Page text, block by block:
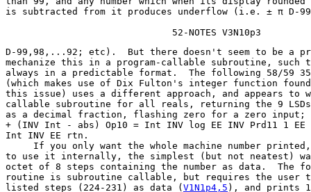
is subtracted from it produces underflow (i.e. ± π D-
                              52-NOTES V3N10p3
D-99,98,...92; etc).  But there doesn't seem to be a
mechanize this in a program-callable subroutine, such
always in a predictable format.  The following 58/59
(which makes use of Dix Fulton's integer function
this issue) uses a different approach, and appears to
callable subroutine for all reals, returning the 9
as a decimal fraction, flashing zero for a zero
+ (INV Int - abs) Op10 = Int INV log EE INV Prd11 1 EE
Int INV EE rtn.
If you only want the whole machine number
to use it internally, the simplest (but not neatest)
octet of 8 steps containing the number as data.  The
routine is subroutine callable, but requires the user
listed steps (224-231) as data ( V1N1p4,5